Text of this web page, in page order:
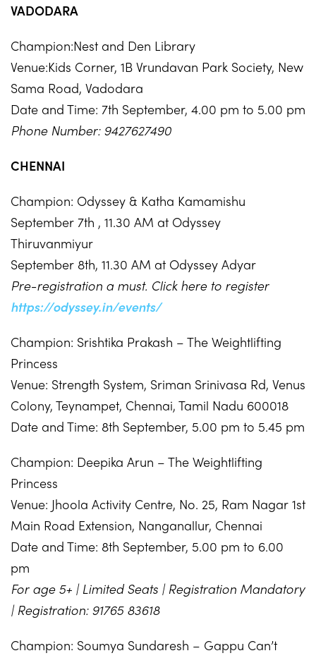
VADODARA
Champion:Nest and Den Library
Venue:Kids Corner, 1B Vrundavan Park Society, New
Sama Road, Vadodara
Date and Time: 7th September, 4.00 pm to 5.00 pm
Phone Number: 9427627490
CHENNAI
Champion: Odyssey & Katha Kamamishu
September 7th , 11.30 AM at Odyssey
Thiruvanmiyur
September 8th, 11.30 AM at Odyssey Adyar
Pre-registration a must. Click here to register
https://odyssey.in/events/
Champion: Srishtika Prakash – The Weightlifting
Princess
Venue: Strength System, Sriman Srinivasa Rd, Venus
Colony, Teynampet, Chennai, Tamil Nadu 600018
Date and Time: 8th September, 5.00 pm to 5.45 pm
Champion: Deepika Arun – The Weightlifting
Princess
Venue: Jhoola Activity Centre, No. 25, Ram Nagar 1st
Main Road Extension, Nanganallur, Chennai
Date and Time: 8th September, 5.00 pm to 6.00
pm
For age 5+ | Limited Seats | Registration Mandatory
| Registration: 91765 83618
Champion: Soumya Sundaresh – Gappu Can’t